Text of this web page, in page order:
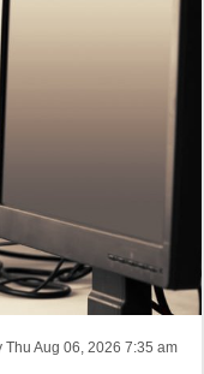
Thu Aug 06, 2026 7:35 am